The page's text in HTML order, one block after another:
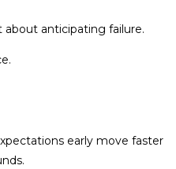
anticipating failure.
early move faster